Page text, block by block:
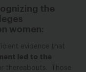
the
women:
evidence that
led to the
thereabouts. Those